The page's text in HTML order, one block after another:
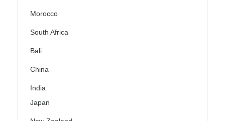
Morocco
South Africa
Bali
China
India
Japan